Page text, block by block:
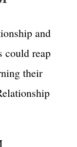
and
could reap
their